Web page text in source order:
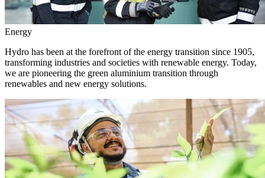
Energy
Hydro has been at the forefront of the energy transition since 1905,
transforming industries and societies with renewable energy. Today,
we are pioneering the green aluminium transition through
renewables and new energy solutions.